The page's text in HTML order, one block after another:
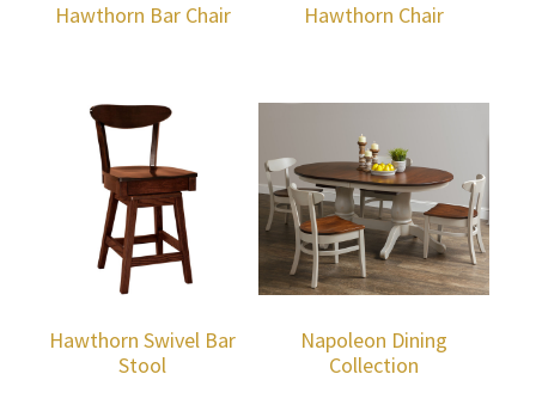
Hawthorn Bar Chair Hawthorn Chair
Hawthorn Swivel Bar
Stool
Napoleon Dining
Collection